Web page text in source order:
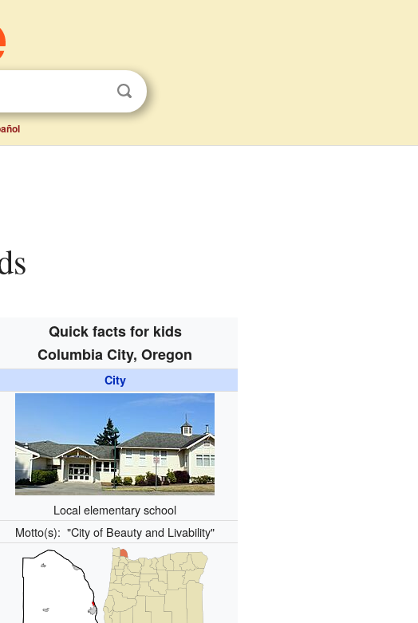
Quick facts for kids
Columbia City, Oregon
City
Local elementary school
Motto(s):"City of Beauty and Livability"